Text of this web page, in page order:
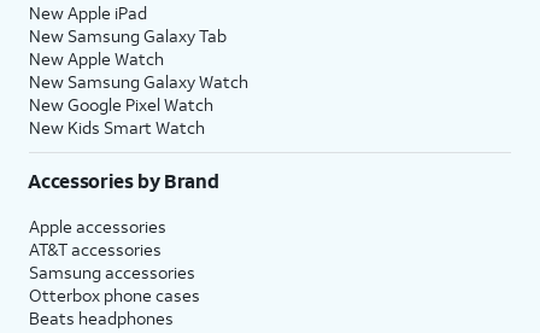
New Apple iPad
New Samsung Galaxy Tab
New Apple Watch
New Samsung Galaxy Watch
New Google Pixel Watch
New Kids Smart Watch
Accessories by Brand
Apple accessories
AT&T accessories
Samsung accessories
Otterbox phone cases
Beats headphones